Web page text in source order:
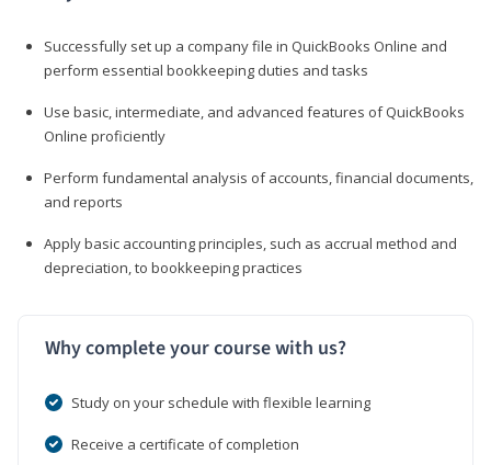
Successfully set up a company file in QuickBooks Online and
perform essential bookkeeping duties and tasks
Use basic, intermediate, and advanced features of QuickBooks
Online proficiently
Perform fundamental analysis of accounts, financial documents,
and reports
Apply basic accounting principles, such as accrual method and
depreciation, to bookkeeping practices
Why complete your course with us?
Study on your schedule with flexible learning
Receive a certificate of completion